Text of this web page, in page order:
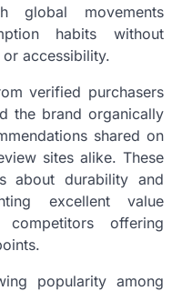
global movements
habits without
accessibility.
verified purchasers
the brand organically
shared on
sites alike. These
about durability and
excellent value
offering
popularity among